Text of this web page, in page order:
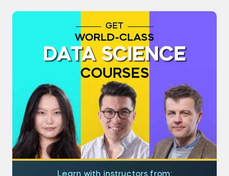
GET
WORLD-CLASS
DATA SCIENCE
COURSES